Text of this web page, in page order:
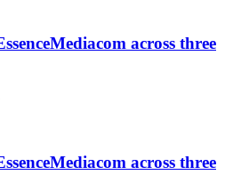
across three
across three